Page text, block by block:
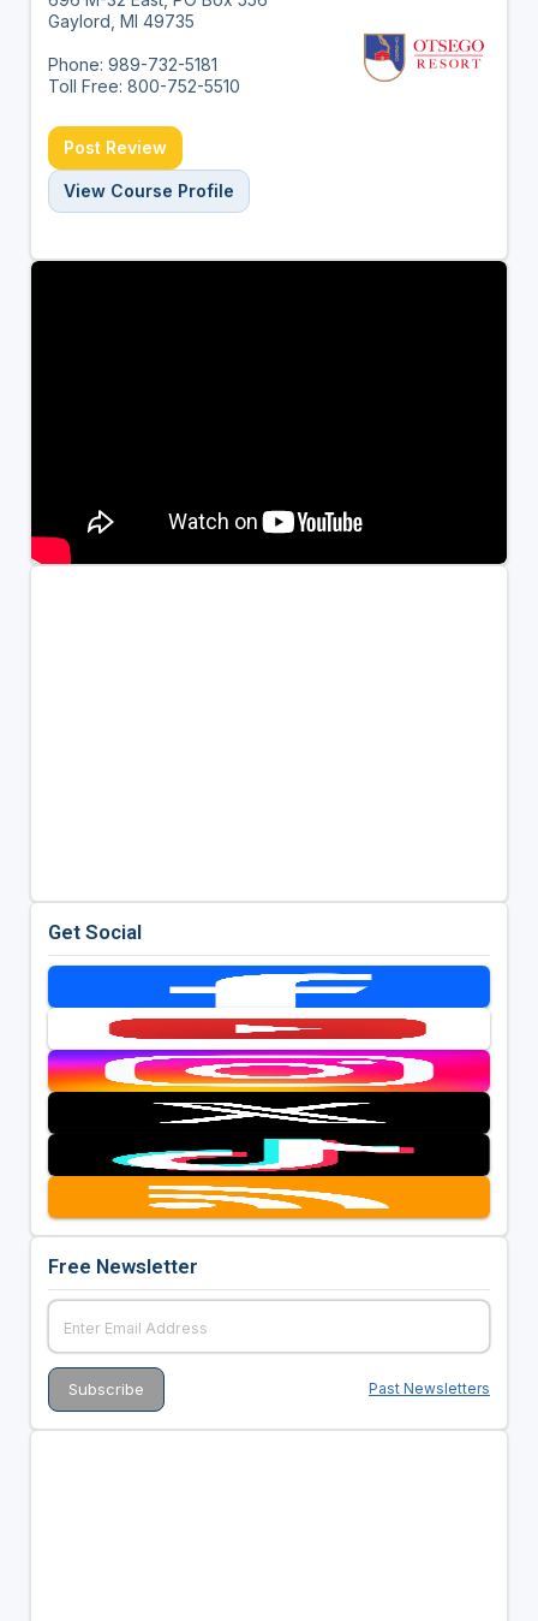
Gaylord, MI 49735
Phone: 989-732-5181
Toll Free: 800-752-5510
Post Review
View Course Profile
Get Social
Free Newsletter
Past Newsletters